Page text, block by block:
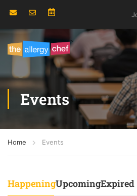
Events
Home Events
HappeningUpcomingExpired